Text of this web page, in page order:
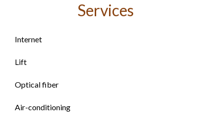
Services
Internet
Lift
Optical fiber
Air-conditioning